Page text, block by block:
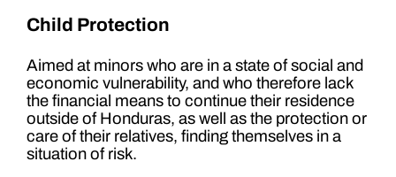
Child Protection
Aimed at minors who are in a state of social and
economic vulnerability, and who therefore lack
the financial means to continue their residence
outside of Honduras, as well as the protection or
care of their relatives, finding themselves in a
situation of risk.